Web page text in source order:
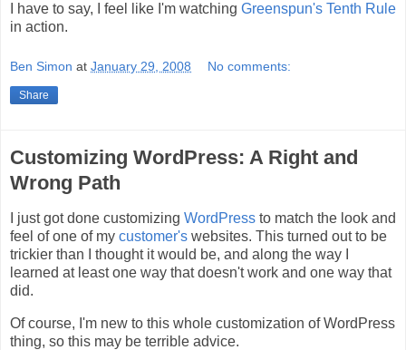
I have to say, I feel like I'm watching Greenspun's Tenth Rule
in action.
Ben Simon at January 29, 2008 No comments:
Share
Customizing WordPress: A Right and
Wrong Path
I just got done customizing WordPress to match the look and
feel of one of my customer's websites. This turned out to be
trickier than I thought it would be, and along the way I
learned at least one way that doesn't work and one way that
did.
Of course, I'm new to this whole customization of WordPress
thing, so this may be terrible advice.